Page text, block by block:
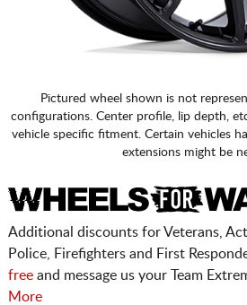
Pictured wheel shown is not
configurations. Center profile, lip depth,
vehicle specific fitment. Certain vehicles
extensions might be
Additional discounts for Veterans,
Police, Firefighters and First
freeand message us your Team
More